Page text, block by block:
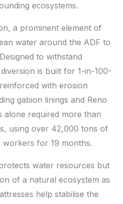
ecosystems.
a prominent element of
water around the ADF to
to withstand
is built for 1-in-100-
with erosion
gabion linings and Reno
alone required more than
using over 42,000 tons of
workers for 19 months.
water resources but
of a natural ecosystem as
help stabilise the